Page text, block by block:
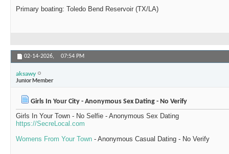
Primary boating: Toledo Bend Reservoir (TX/LA)
02-14-2026, 07:54 PM
aksawy
Junior Member
Girls In Your City - Anonymous Sex Dating - No Verify
Girls In Your Town - No Selfie - Anonymous Sex Dating
https://SecreLocal.com
Womens From Your Town - Anonymous Casual Dating - No Verify